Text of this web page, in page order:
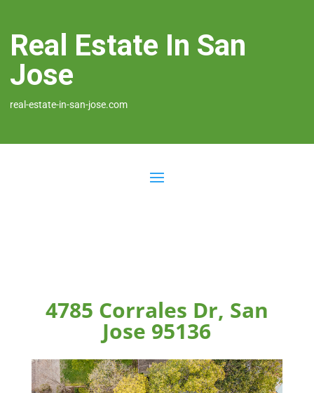
Real Estate In San
Jose
real-estate-in-san-jose.com
4785 Corrales Dr, San
Jose 95136